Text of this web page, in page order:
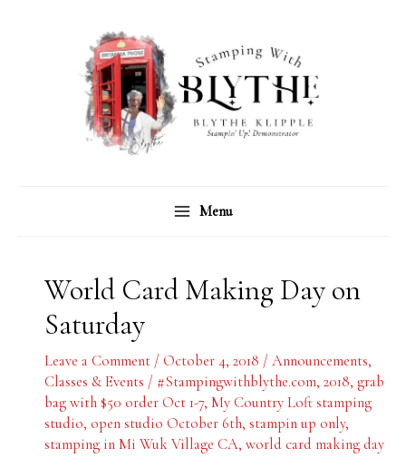
Menu
World Card Making Day on
Saturday
Leave a Comment / October 4, 2018 / Announcements,
Classes & Events / #Stampingwithblythe.com, 2018, grab
bag with $50 order Oct 1-7, My Country Loft stamping
studio, open studio October 6th, stampin up only,
stamping in Mi Wuk Village CA, world card making day